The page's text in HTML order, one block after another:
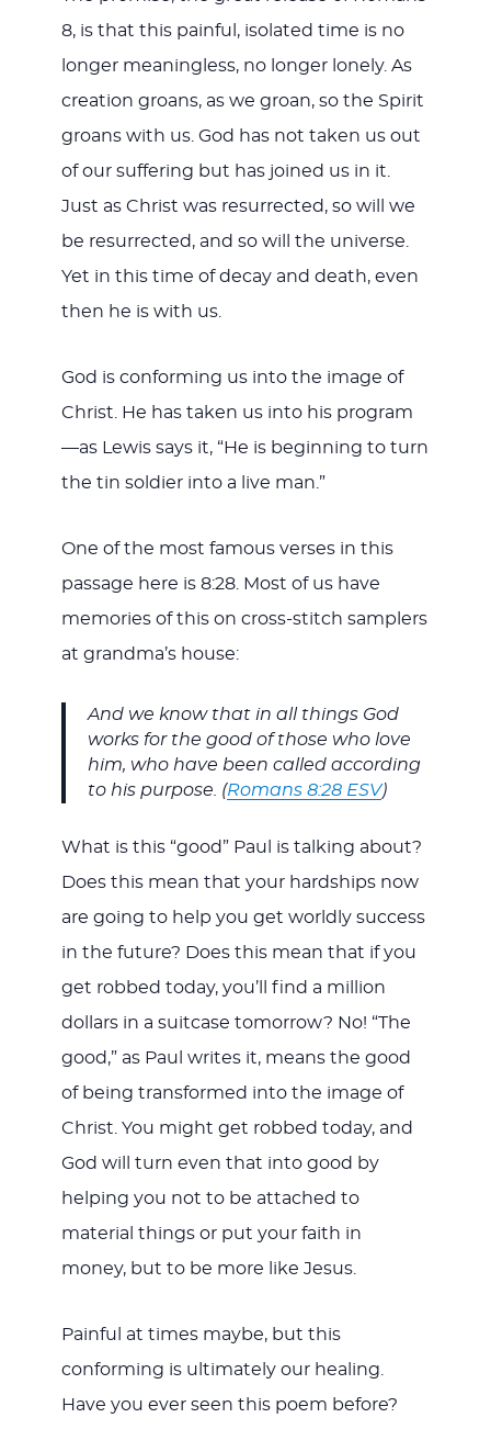
8, is that this painful, isolated time is no
longer meaningless, no longer lonely. As
creation groans, as we groan, so the Spirit
groans with us. God has not taken us out
of our suffering but has joined us in it.
Just as Christ was resurrected, so will we
be resurrected, and so will the universe.
Yet in this time of decay and death, even
then he is with us.
God is conforming us into the image of
Christ. He has taken us into his program
—as Lewis says it, “He is beginning to turn
the tin soldier into a live man.”
One of the most famous verses in this
passage here is 8:28. Most of us have
memories of this on cross-stitch samplers
at grandma’s house:
And we know that in all things God
works for the good of those who love
him, who have been called according
to his purpose. (Romans 8:28 ESV)
What is this “good” Paul is talking about?
Does this mean that your hardships now
are going to help you get worldly success
in the future? Does this mean that if you
get robbed today, you’ll find a million
dollars in a suitcase tomorrow? No! “The
good,” as Paul writes it, means the good
of being transformed into the image of
Christ. You might get robbed today, and
God will turn even that into good by
helping you not to be attached to
material things or put your faith in
money, but to be more like Jesus.
Painful at times maybe, but this
conforming is ultimately our healing.
Have you ever seen this poem before?